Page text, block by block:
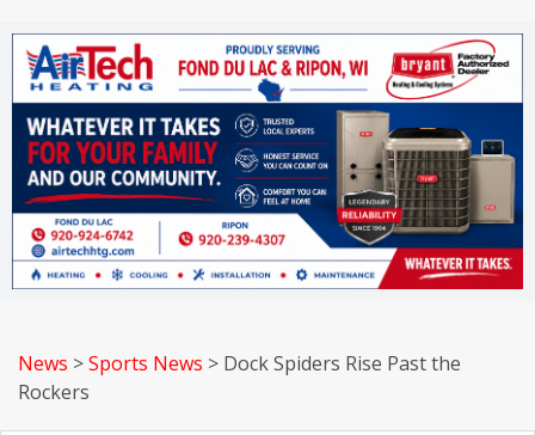
News >Sports News > Dock Spiders Rise Past the
Rockers